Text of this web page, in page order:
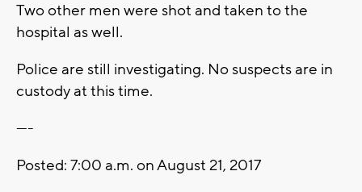
Two other men were shot and taken to the
hospital as well.
Police are still investigating. No suspects are in
custody at this time.
----
Posted: 7:00 a.m. on August 21, 2017